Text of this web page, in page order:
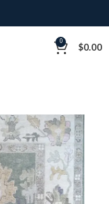
0 $0.00